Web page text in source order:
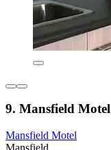
9. Mansfield Motel
Mansfield Motel